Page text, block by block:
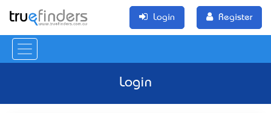
Login Register
Login